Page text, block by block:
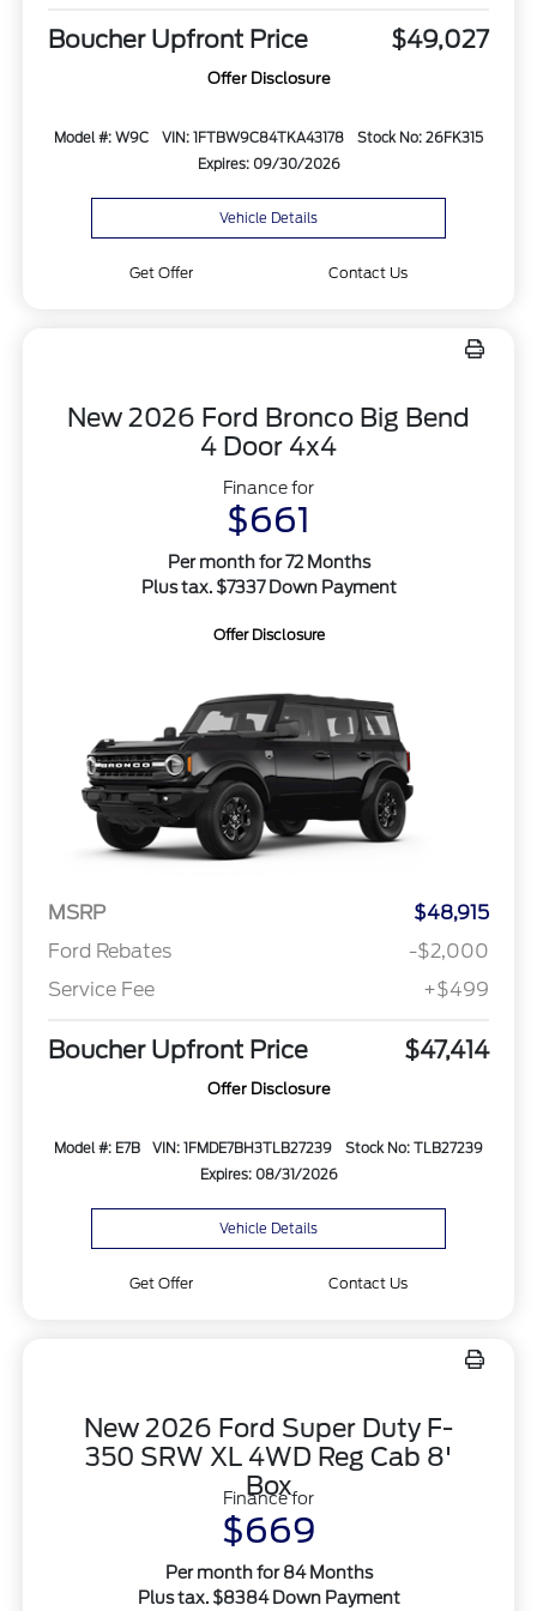
Boucher Upfront Price $49,027
Offer Disclosure
Model #: W9C VIN: 1FTBW9C84TKA43178
Stock No: 26FK315
Expires: 09/30/2026
Vehicle Details
Get Offer Contact Us
New 2026 Ford Bronco Big Bend
4 Door 4x4
Finance for
$661
Per month for 72 Months
Plus tax. $7337 Down Payment
Offer Disclosure
MSRP
$48,915
Ford Rebates
-$2,000
Service Fee
+$499
Boucher Upfront Price $47,414
Offer Disclosure
Model #: E7B VIN: 1FMDE7BH3TLB27239
Stock No: TLB27239
Expires: 08/31/2026
Vehicle Details
Get Offer Contact Us
New 2026 Ford Super Duty F-
350 SRW XL 4WD Reg Cab 8'
Box
Finance for
$669
Per month for 84 Months
Plus tax. $8384 Down Payment